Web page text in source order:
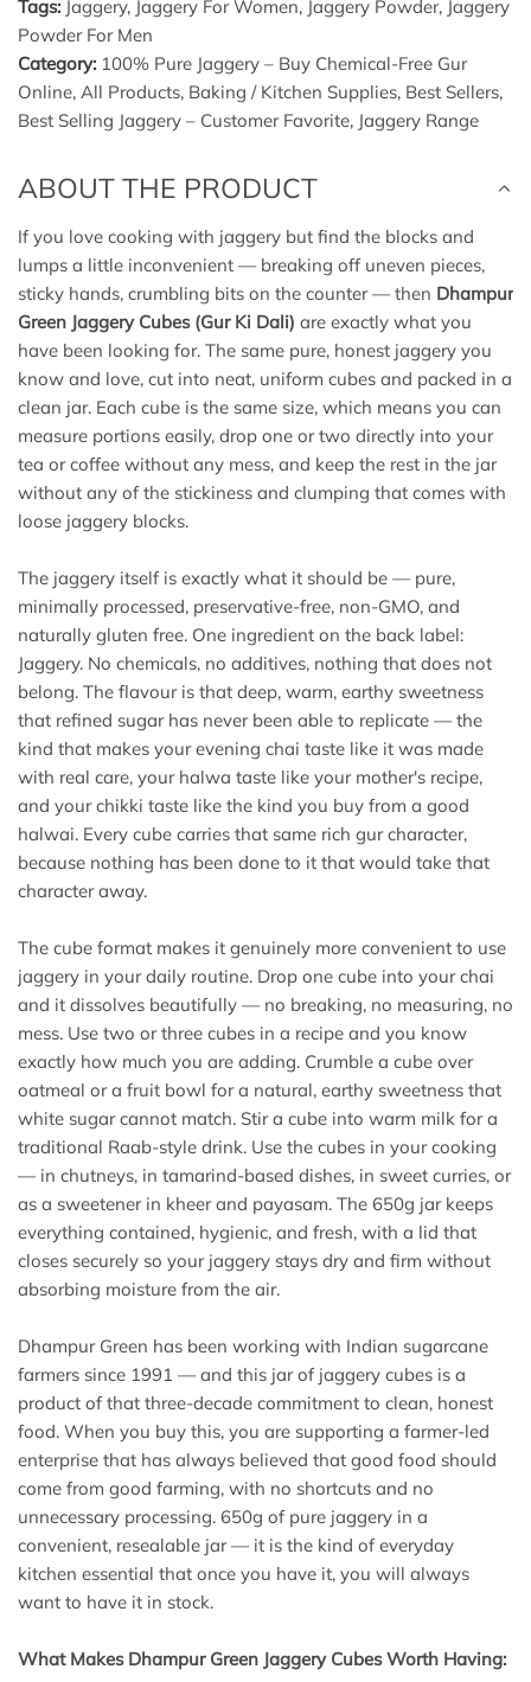
e
N
Tags: Jaggery, Jaggery For Women, Jaggery Powder, Jaggery
Powder For Men
Category: 100% Pure Jaggery – Buy Chemical-Free Gur
Online, All Products, Baking / Kitchen Supplies, Best Sellers,
Best Selling Jaggery – Customer Favorite, Jaggery Range
ABOUT THE PRODUCT
If you love cooking with jaggery but find the blocks and
lumps a little inconvenient — breaking off uneven pieces,
sticky hands, crumbling bits on the counter — then Dhampur
Green Jaggery Cubes (Gur Ki Dali) are exactly what you
have been looking for. The same pure, honest jaggery you
know and love, cut into neat, uniform cubes and packed in a
clean jar. Each cube is the same size, which means you can
measure portions easily, drop one or two directly into your
tea or coffee without any mess, and keep the rest in the jar
without any of the stickiness and clumping that comes with
loose jaggery blocks.
The jaggery itself is exactly what it should be — pure,
minimally processed, preservative-free, non-GMO, and
naturally gluten free. One ingredient on the back label:
Jaggery. No chemicals, no additives, nothing that does not
belong. The flavour is that deep, warm, earthy sweetness
that refined sugar has never been able to replicate — the
kind that makes your evening chai taste like it was made
with real care, your halwa taste like your mother's recipe,
and your chikki taste like the kind you buy from a good
halwai. Every cube carries that same rich gur character,
because nothing has been done to it that would take that
character away.
The cube format makes it genuinely more convenient to use
jaggery in your daily routine. Drop one cube into your chai
and it dissolves beautifully — no breaking, no measuring, no
mess. Use two or three cubes in a recipe and you know
exactly how much you are adding. Crumble a cube over
oatmeal or a fruit bowl for a natural, earthy sweetness that
white sugar cannot match. Stir a cube into warm milk for a
traditional Raab-style drink. Use the cubes in your cooking
— in chutneys, in tamarind-based dishes, in sweet curries, or
as a sweetener in kheer and payasam. The 650g jar keeps
everything contained, hygienic, and fresh, with a lid that
closes securely so your jaggery stays dry and firm without
absorbing moisture from the air.
Dhampur Green has been working with Indian sugarcane
farmers since 1991 — and this jar of jaggery cubes is a
product of that three-decade commitment to clean, honest
food. When you buy this, you are supporting a farmer-led
enterprise that has always believed that good food should
come from good farming, with no shortcuts and no
unnecessary processing. 650g of pure jaggery in a
convenient, resealable jar — it is the kind of everyday
kitchen essential that once you have it, you will always
want to have it in stock.
What Makes Dhampur Green Jaggery Cubes Worth Having: